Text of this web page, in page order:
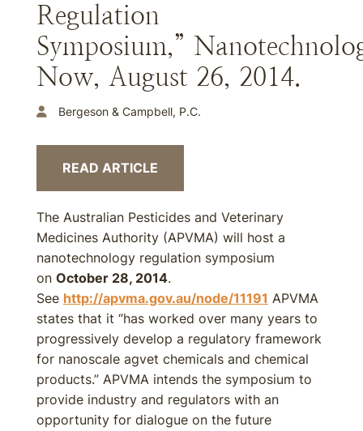
Regulation
Symposium,”
Now, August 26, 2014.
Bergeson & Campbell, P.C.
READ ARTICLE
The Australian Pesticides and Veterinary
Medicines Authority (APVMA) will host a
nanotechnology regulation symposium
on October 28, 2014.
See http://apvma.gov.au/node/11191 APVMA
states that it “has worked over many years to
progressively develop a regulatory framework
for nanoscale agvet chemicals and chemical
products.” APVMA intends the symposium to
provide industry and regulators with an
opportunity for dialogue on the future